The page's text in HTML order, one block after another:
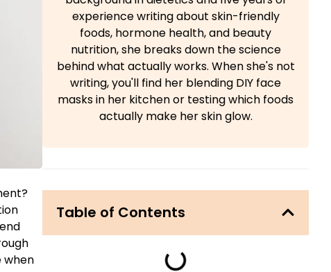
when
experience writing about skin-friendly
foods, hormone health, and beauty
nutrition, she breaks down the science
behind what actually works. When she's not
writing, you'll find her blending DIY face
masks in her kitchen or testing which foods
actually make her skin glow.
Table of Contents